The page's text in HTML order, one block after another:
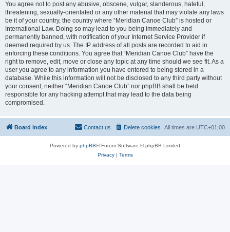
You agree not to post any abusive, obscene, vulgar, slanderous, hateful,
threatening, sexually-orientated or any other material that may violate any laws
be it of your country, the country where “Meridian Canoe Club” is hosted or
International Law. Doing so may lead to you being immediately and
permanently banned, with notification of your Internet Service Provider if
deemed required by us. The IP address of all posts are recorded to aid in
enforcing these conditions. You agree that “Meridian Canoe Club” have the
right to remove, edit, move or close any topic at any time should we see fit. As a
user you agree to any information you have entered to being stored in a
database. While this information will not be disclosed to any third party without
your consent, neither “Meridian Canoe Club” nor phpBB shall be held
responsible for any hacking attempt that may lead to the data being
compromised.
Board index All times are UTC+01:00
Delete cookies
Contact us
Powered by phpBB® Forum Software © phpBB Limited
Privacy| Terms